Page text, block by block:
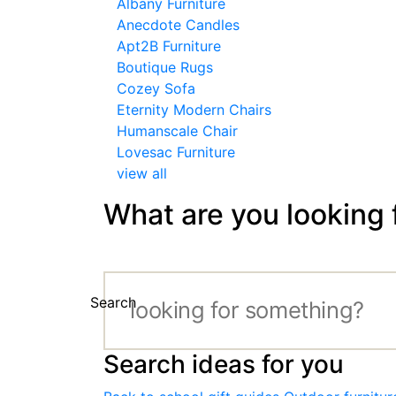
Albany Furniture
Anecdote Candles
Apt2B Furniture
Boutique Rugs
Cozey Sofa
Eternity Modern Chairs
Humanscale Chair
Lovesac Furniture
view all
What are you looking
Search
Search ideas for you